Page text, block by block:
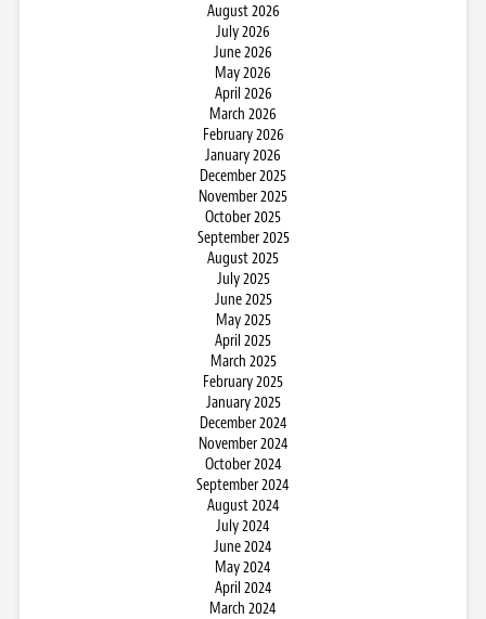
August 2026
July 2026
June 2026
May 2026
April 2026
March 2026
February 2026
January 2026
December 2025
November 2025
October 2025
September 2025
August 2025
July 2025
June 2025
May 2025
April 2025
March 2025
February 2025
January 2025
December 2024
November 2024
October 2024
September 2024
August 2024
July 2024
June 2024
May 2024
April 2024
March 2024